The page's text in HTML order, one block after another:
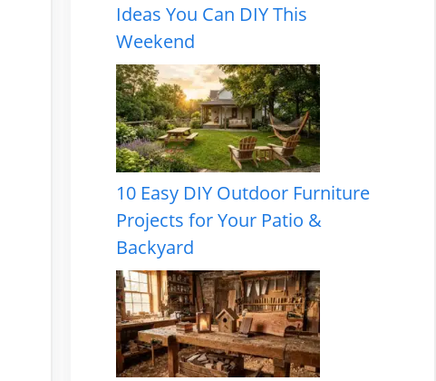
Ideas You Can DIY This
Weekend
10 Easy DIY Outdoor Furniture
Projects for Your Patio &
Backyard